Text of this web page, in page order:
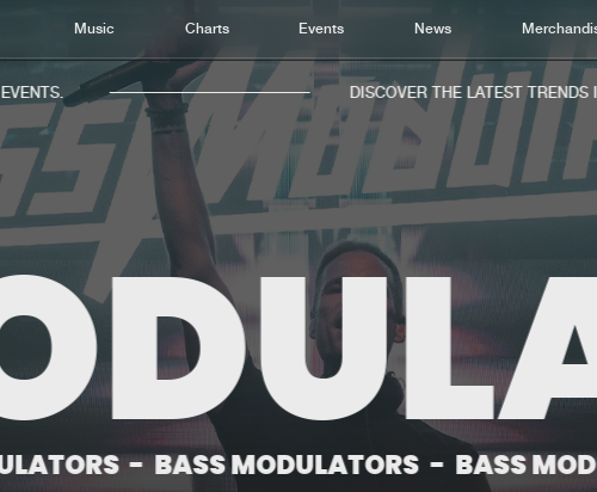
Music Charts Events News
Charts
News
Merchandise
DISCOVER THE LATEST TRENDS
- BASS MODULATORS - BASS MODULATORS